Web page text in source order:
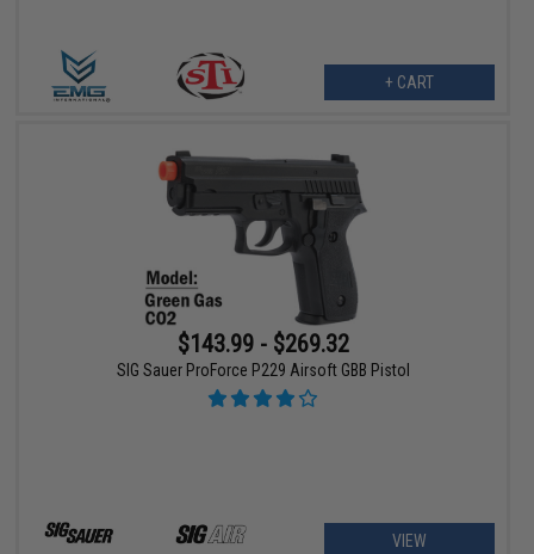
+ CART
$143.99 - $269.32
SIG Sauer ProForce P229 Airsoft GBB Pistol
VIEW